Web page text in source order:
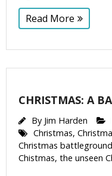
Read More
CHRISTMAS: A
By Jim Harden
Christmas,
Christmas battleground
Chistmas, the unseen